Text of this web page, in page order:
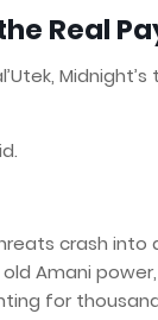
Real
crash into
Amani
for